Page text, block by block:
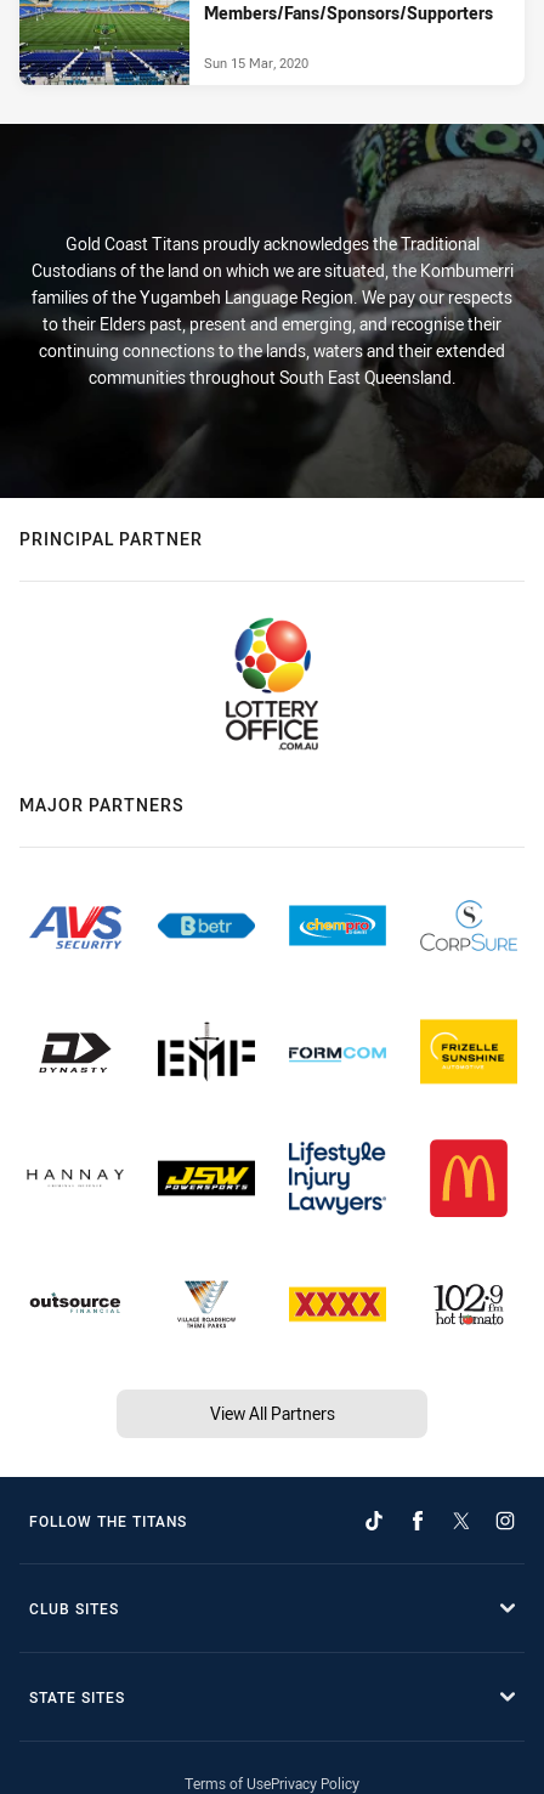
Members/Fans/Sponsors/Supporters
Sun 15 Mar, 2020
Gold Coast Titans proudly acknowledges the Traditional
Custodians of the land on which we are situated, the Kombumerri
families of the Yugambeh Language Region. We pay our respects
to their Elders past, present and emerging, and recognise their
continuing connections to the lands, waters and their extended
communities throughout South East Queensland.
PRINCIPAL PARTNER
MAJOR PARTNERS
View All Partners
FOLLOW THE TITANS
CLUB SITES
STATE SITES
Terms of UsePrivacy Policy